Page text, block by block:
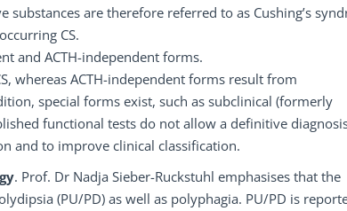
are therefore referred to as Cushing’s
CS.
and ACTH-independent forms.
whereas ACTH-independent forms result from
special forms exist, such as subclinical (formerly
functional tests do not allow a definitive
and to improve clinical classification.
. Prof. Dr Nadja Sieber-Ruckstuhl emphasises that the
(PU/PD) as well as polyphagia. PU/PD is